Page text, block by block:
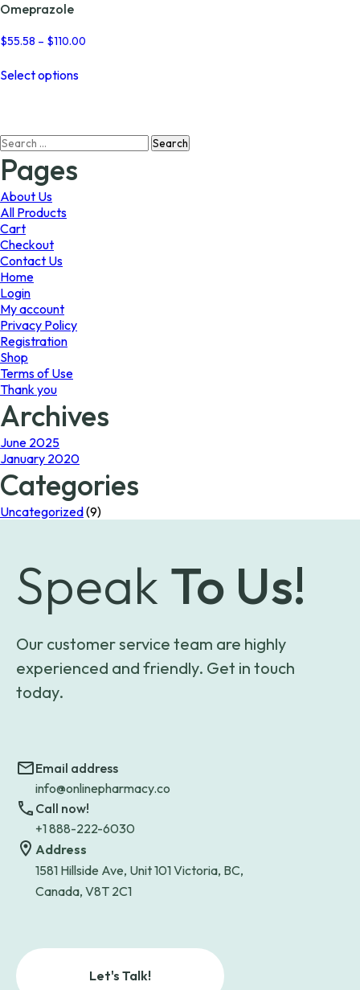
Omeprazole
$55.58 – $110.00
Select optionsproduct
The
Search
for:
Pages
About Us
All Products
Cart
Checkout
Contact Us
Home
Login
My account
Privacy Policy
Registration
Shop
Terms of Use
Thank you
Archives
June 2025
January 2020
Categories
Uncategorized(9)
Speak To Us!
Our customer service team are highly
experienced and friendly. Get in touch
today.
Email address
info@onlinepharmacy.co
Call now!
+1 888-222-6030
Address
1581 Hillside Ave, Unit 101 Victoria, BC,
Canada, V8T 2C1
Let's Talk!